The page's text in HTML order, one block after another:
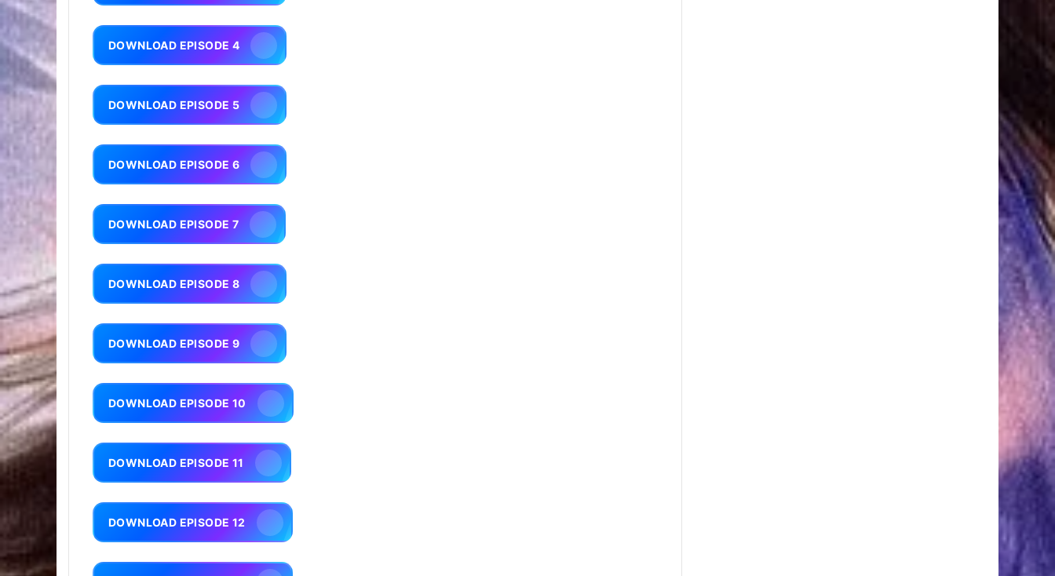
DOWNLOAD EPISODE 4
DOWNLOAD EPISODE 5
DOWNLOAD EPISODE 6
DOWNLOAD EPISODE 7
DOWNLOAD EPISODE 8
DOWNLOAD EPISODE 9
DOWNLOAD EPISODE 10
DOWNLOAD EPISODE 11
DOWNLOAD EPISODE 12